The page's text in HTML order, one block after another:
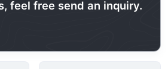
feel free send an inquiry.